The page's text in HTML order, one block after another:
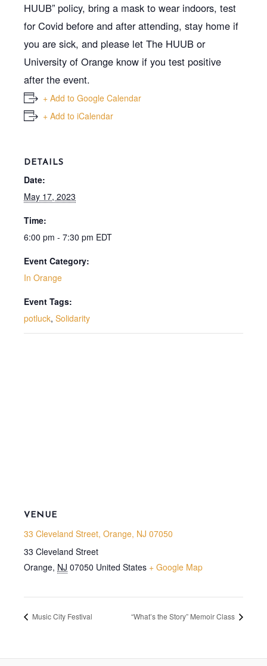
HUUB” policy, bring a mask to wear indoors, test
for Covid before and after attending, stay home if
you are sick, and please let The HUUB or
University of Orange know if you test positive
after the event.
+ Add to Google Calendar
+ Add to iCalendar
DETAILS
Date:
May 17, 2023
Time:
6:00 pm - 7:30 pm EDT
Event Category:
In Orange
Event Tags:
potluck, Solidarity
VENUE
33 Cleveland Street, Orange, NJ 07050
33 Cleveland Street
Orange, NJ 07050 United States + Google Map
Music City Festival “What’s the Story” Memoir Class